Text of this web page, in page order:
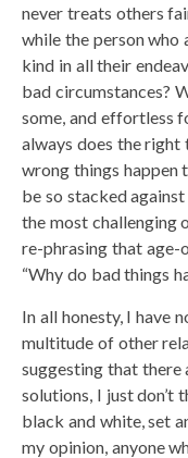
never treats others
while the person who
kind in all their
bad circumstances?
some, and effortless
always does the right
wrong things happen
be so stacked
the most challenging
re-phrasing that age-
“Why do bad things
In all honesty, I have
multitude of other
suggesting that there
solutions, I just don’t
black and white, set
my opinion, anyone